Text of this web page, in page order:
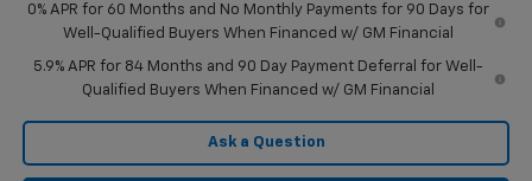
0% APR for 60 Months and No Monthly Payments for 90 Days for
Well-Qualified Buyers When Financed w/ GM Financial
5.9% APR for 84 Months and 90 Day Payment Deferral for Well-
Qualified Buyers When Financed w/ GM Financial
Ask a Question